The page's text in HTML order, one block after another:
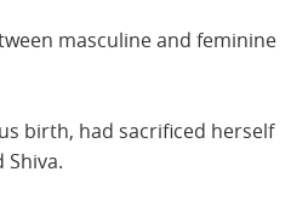
masculine and feminine
birth, had sacrificed herself